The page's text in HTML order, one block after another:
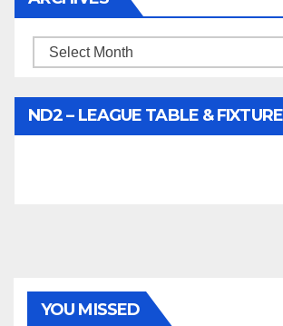
Archives
ND2 – LEAGUE TABLE &
YOU MISSED